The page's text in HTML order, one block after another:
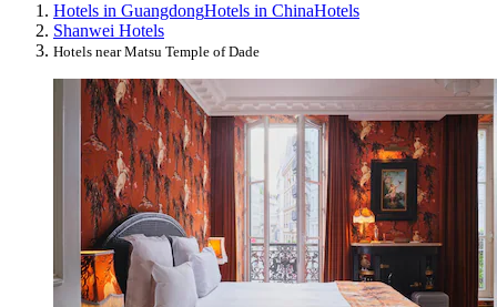
Hotels in GuangdongHotels in ChinaHotels
Shanwei Hotels
Hotels near Matsu Temple of Dade